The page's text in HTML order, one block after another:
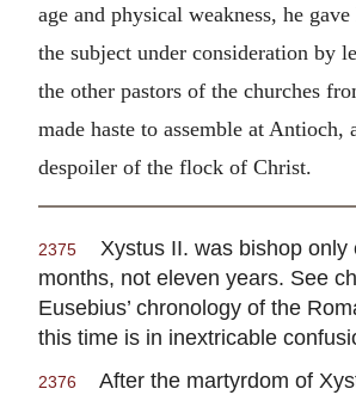
age and physical weakness, he
the subject under consideration by
the other pastors of the churches
made haste to assemble at Antioch,
despoiler of the flock of Christ.
2375
Xystus II. was bishop only
months, not eleven years. See
Eusebius’ chronology of the
this time is in inextricable
2376
After the martyrdom of